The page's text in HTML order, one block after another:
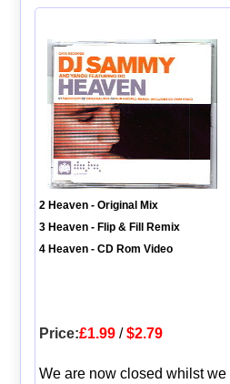
2 Heaven - Original Mix
3 Heaven - Flip & Fill Remix
4 Heaven - CD Rom Video
Price:£1.99/$2.79
We are now closed whilst we